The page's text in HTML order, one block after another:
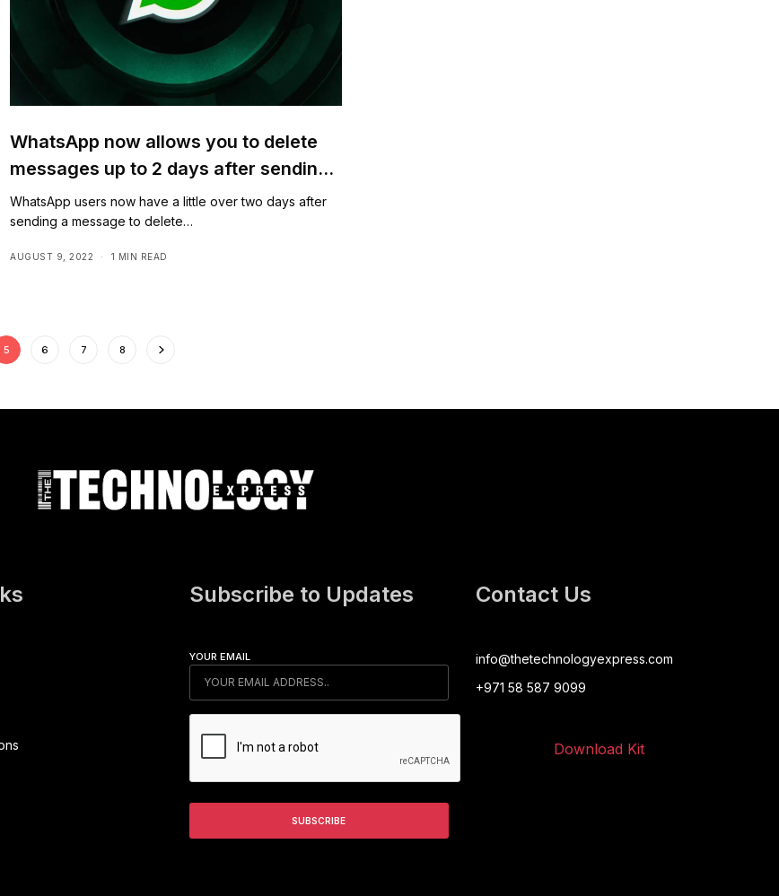
WhatsApp now allows you to delete
messages up to 2 days after sending
them
WhatsApp users now have a little over two days after
sending a message to delete…
AUGUST 9, 2022 1 MIN READ
5 6 7 8
Subscribe to Updates
YOUR EMAIL
Contact Us
info@thetechnologyexpress.com
+971 58 587 9099
Download Kit